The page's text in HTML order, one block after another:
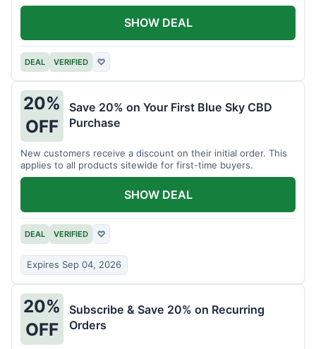
DEAL VERIFIED ♡
SHOW DEAL
20%
OFF
Save 20% on Your First Blue Sky CBD
Purchase
New customers receive a discount on their initial order. This
applies to all products sitewide for first-time buyers.
DEAL VERIFIED ♡
Expires Sep 04, 2026
SHOW DEAL
20%
OFF
Subscribe & Save 20% on Recurring
Orders